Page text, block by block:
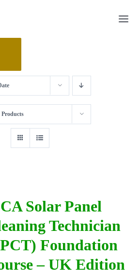
START HERE
RESEARCH
TRAINING
DIRECTORY
Products
Solar Panel
Technician
Foundation
– UK Edition